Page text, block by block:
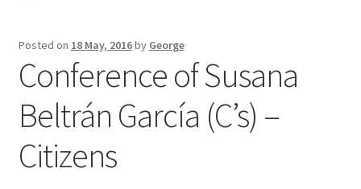
FES-TE MEMBERS
BOOK
SIGN IN
Posted on 18 May, 2016by George
Conference of Susana
Beltrán García (C’s) –
Citizens